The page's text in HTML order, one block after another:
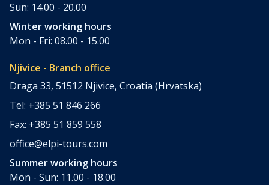
Sun: 14.00 - 20.00
Winter working hours
Mon - Fri: 08.00 - 15.00
Njivice - Branch office
Draga 33, 51512 Njivice, Croatia (Hrvatska)
Tel: +385 51 846 266
Fax: +385 51 859 558
office@elpi-tours.com
Summer working hours
Mon - Sun: 11.00 - 18.00